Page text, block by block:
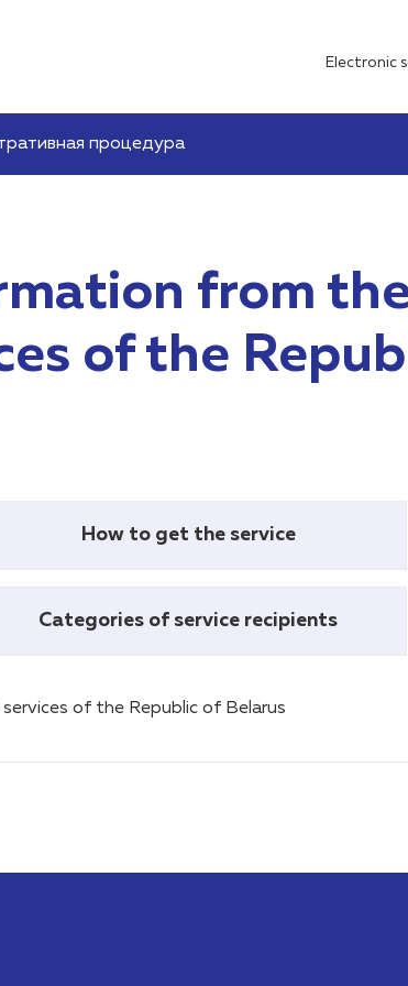
Electronic
процедура
from
of the
How to get the service
Categories of service recipients
of the Republic of Belarus